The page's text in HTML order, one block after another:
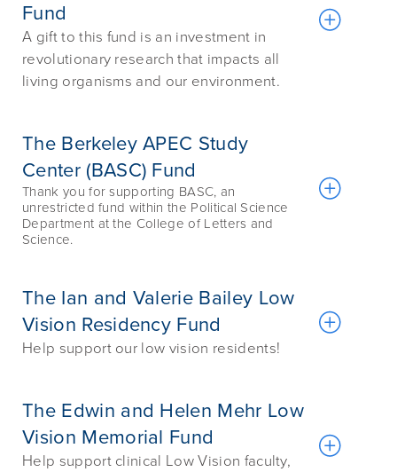
Fund
A gift to this fund is an investment in
revolutionary research that impacts all
living organisms and our environment.
The Berkeley APEC Study
Center (BASC) Fund
Thank you for supporting BASC, an
unrestricted fund within the Political Science
Department at the College of Letters and
Science.
The Ian and Valerie Bailey Low
Vision Residency Fund
Help support our low vision residents!
The Edwin and Helen Mehr Low
Vision Memorial Fund
Help support clinical Low Vision faculty,